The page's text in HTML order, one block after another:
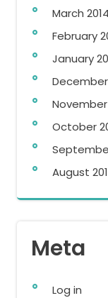
March 2014
February
January
December
November
October
August
Meta
Log in